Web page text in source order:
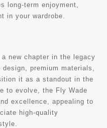
long-term enjoyment,
in your wardrobe.
new chapter in the legacy
premium materials,
it as a standout in the
to evolve, the Fly Wade
excellence, appealing to
high-quality